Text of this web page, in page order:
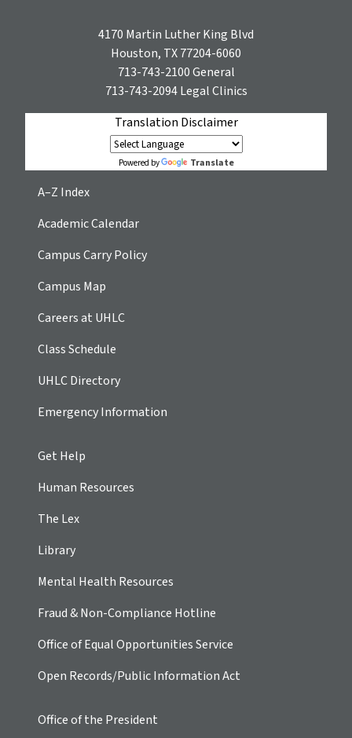
4170 Martin Luther King Blvd
Houston, TX 77204-6060
713-743-2100General
713-743-2094Legal Clinics
Translation Disclaimer
Powered by Translate
A–Z Index
Academic Calendar
Campus Carry Policy
Campus Map
Careers at UHLC
Class Schedule
UHLC Directory
Emergency Information
Get Help
Human Resources
The Lex
Library
Mental Health Resources
Fraud & Non-Compliance Hotline
Office of Equal Opportunities Service
Open Records/Public Information Act
Office of the President